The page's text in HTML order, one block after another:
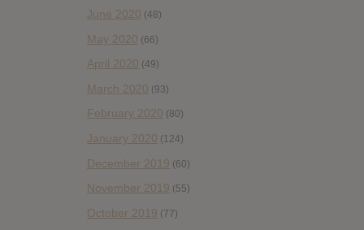
June 2020 (48)
May 2020 (66)
April 2020 (49)
March 2020 (93)
February 2020 (80)
January 2020 (124)
December 2019 (60)
November 2019 (55)
October 2019 (77)